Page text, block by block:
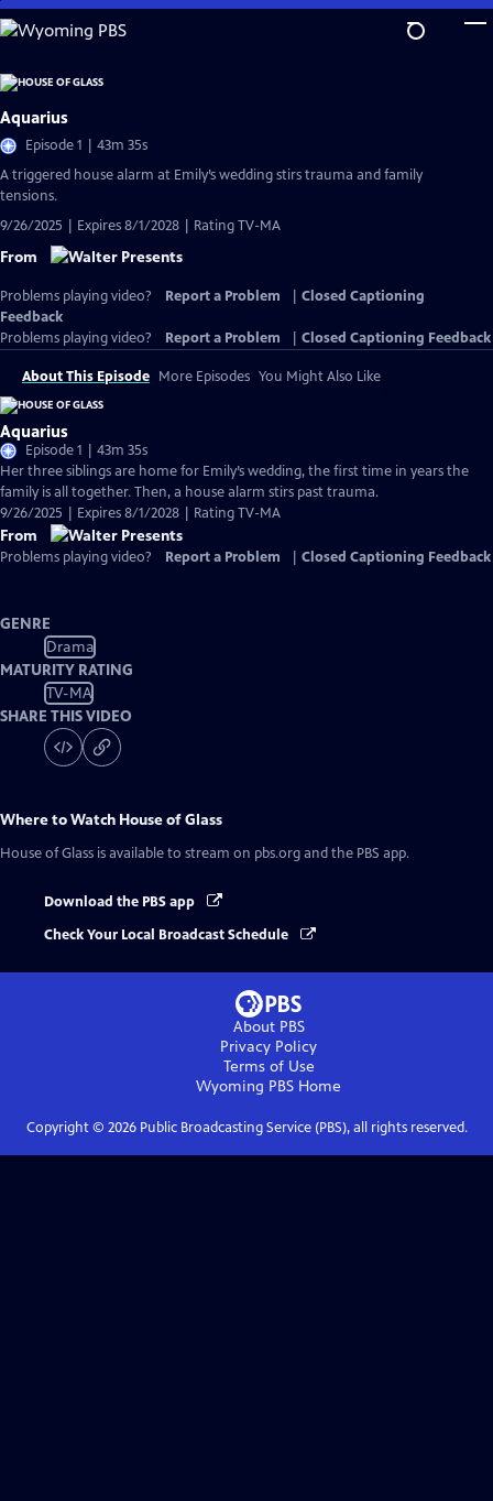
Skip
to
Content
Aquarius
Episode 1 | 43m 35s
A triggered house alarm at Emily’s wedding stirs trauma and family
tensions.
9/26/2025 | Expires 8/1/2028 | Rating TV-MA
From
Problems playing video? Report a Problem
Closed Captioning
Feedback
Problems playing video?
Report a Problem Closed Captioning Feedback
About This Episode More Episodes You Might Also Like
Aquarius
Episode 1 | 43m 35s
Her three siblings are home for Emily’s wedding, the first time in years the
family is all together. Then, a house alarm stirs past trauma.
9/26/2025 | Expires 8/1/2028 | Rating TV-MA
From
Problems playing video? Report a Problem Closed Captioning Feedback
GENRE
Drama
MATURITY RATING
TV-MA
SHARE THIS VIDEO
Where to Watch House of Glass
House of Glass is available to stream on pbs.org and the PBS app.
Download the PBS app
Check Your Local Broadcast Schedule
About PBS
Privacy Policy
Terms of Use
Wyoming PBS Home
Copyright © 2026Public Broadcasting Service (PBS), all rights reserved.